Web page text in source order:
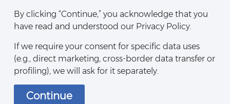
Disclaimers |Legal Notices|Privacy Policy|Directory|Contact Us
By clicking “Continue,” you acknowledge that you
have read and understood our Privacy Policy.
If we require your consent for specific data uses
(e.g., direct marketing, cross-border data transfer or
profiling), we will ask for it separately.
Continue